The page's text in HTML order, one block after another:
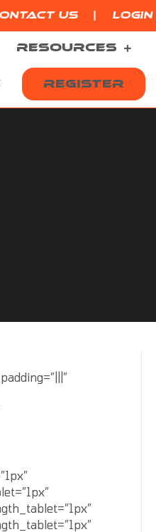
US LOGIN
RESOURCES
REGISTER